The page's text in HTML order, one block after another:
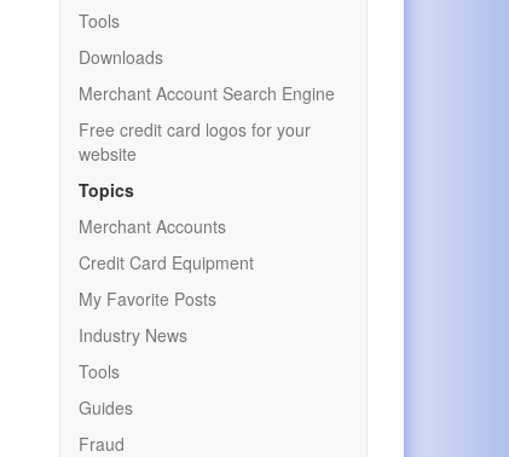
Tools
Downloads
Merchant Account Search Engine
Free credit card logos for your
website
Topics
Merchant Accounts
Credit Card Equipment
My Favorite Posts
Industry News
Tools
Guides
Fraud